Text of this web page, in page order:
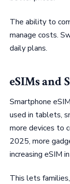
The ability to
manage costs.
daily plans.
eSIMs and
Smartphone
used in tablets,
more devices to
2025, more
increasing eSIM
This lets